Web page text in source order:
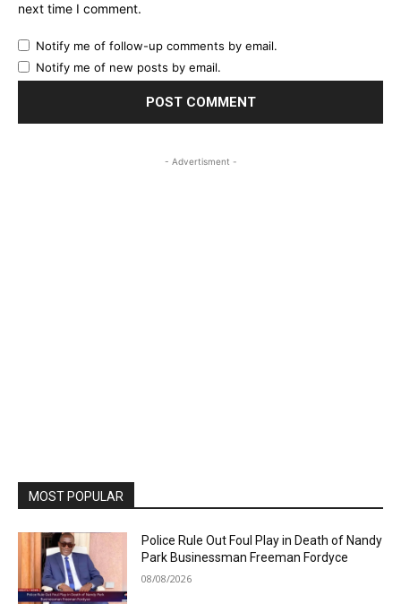
next time I comment.
Notify me of follow-up comments by email.
Notify me of new posts by email.
- Advertisment -
MOST POPULAR
Police Rule Out Foul Play in Death of Nandy
Park Businessman Freeman Fordyce
08/08/2026